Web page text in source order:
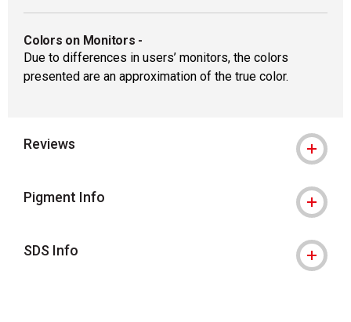
Colors on Monitors -
Due to differences in users’ monitors, the colors
presented are an approximation of the true color.
Reviews
Pigment Info
SDS Info